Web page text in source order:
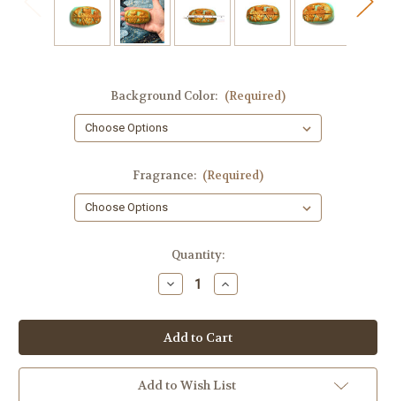
Background Color: (Required)
Fragrance: (Required)
Quantity:
Decrease
Quantity
Frog
Soap,
Frog
Gifts,
Tree
Frog,
Guest
Increase
Quantity
Frog
Soap,
Frog
Gifts,
Tree
Frog,
Guest
Add to Wish List